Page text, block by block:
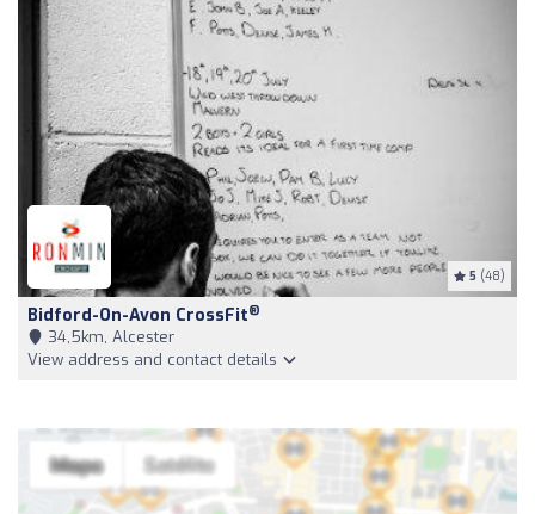
5 (48)
Bidford-On-Avon CrossFit®
34,5km, Alcester
View address and contact details